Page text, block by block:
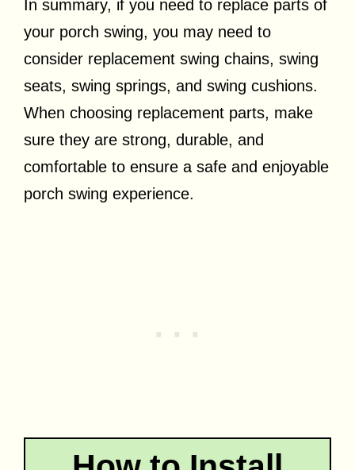
In summary, if you need to replace parts of
your porch swing, you may need to
consider replacement swing chains, swing
seats, swing springs, and swing cushions.
When choosing replacement parts, make
sure they are strong, durable, and
comfortable to ensure a safe and enjoyable
porch swing experience.